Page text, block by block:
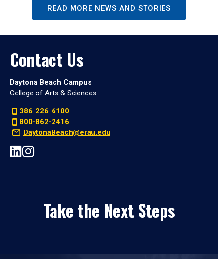
READ MORE NEWS AND STORIES
Contact Us
Daytona Beach Campus
College of Arts & Sciences
386-226-6100
800-862-2416
DaytonaBeach@erau.edu
Take the Next Steps